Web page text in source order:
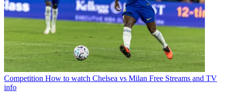
Competition How to watch Chelsea vs Milan Free Streams and TV
info